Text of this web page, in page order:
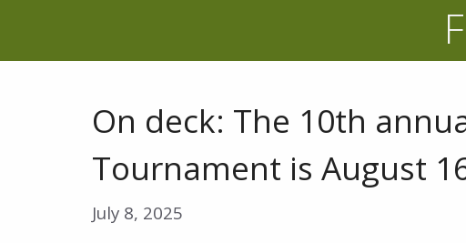
On deck: The 10th
Tournament is August
July 8, 2025